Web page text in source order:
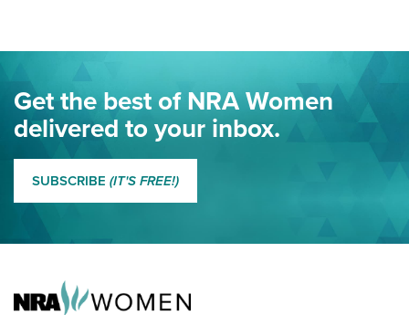
Journal Of The NRA
Eddie Eagle Spreads His Wings | An Official Journal Of The
NRA
MORE EDDIE EAGLE
Get the best of NRA Women
delivered to your inbox.
SUBSCRIBE (IT'S FREE!)